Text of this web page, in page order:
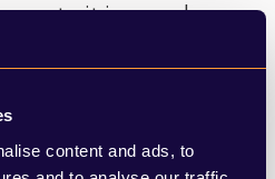
content and ads, to
to it in one shape
this year